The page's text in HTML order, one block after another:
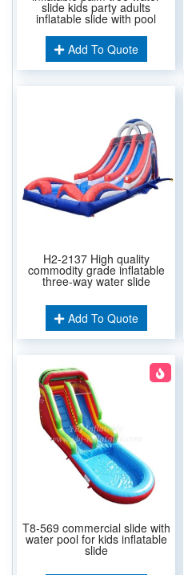
slide kids party adults
inflatable slide with pool
Add To Quote
H2-2137 High quality
commodity grade inflatable
three-way water slide
Add To Quote
T8-569 commercial slide with
water pool for kids inflatable
slide